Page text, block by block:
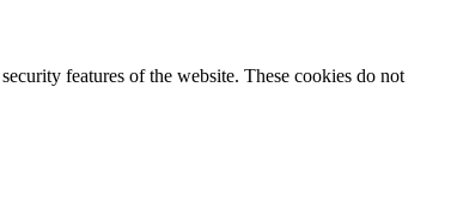
features of the website. These cookies do not